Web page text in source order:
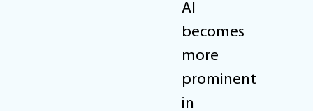
AI
becomes
more
prominent
in